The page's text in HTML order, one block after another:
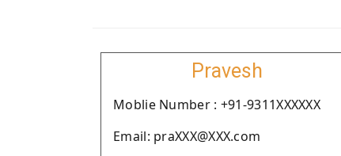
Pravesh
Moblie Number : +91-9311XXXXXX
Email: praXXX@XXX.com